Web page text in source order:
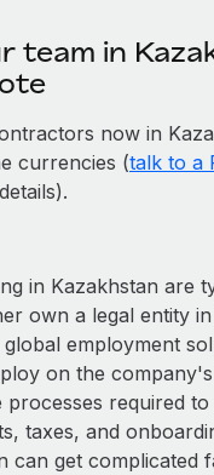
team in
now in
currencies (talk to a
in Kazakhstan are
own a legal entity
employment
on the
processes required to
taxes, and
can get complicated